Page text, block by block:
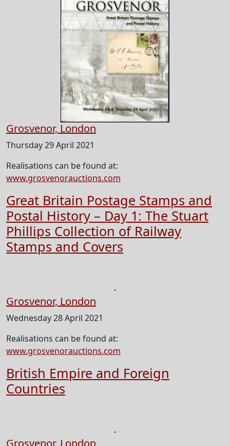
Grosvenor, London
Thursday 29 April 2021
Realisations can be found at:
www.grosvenorauctions.com
Great Britain Postage Stamps and
Postal History – Day 1: The Stuart
Phillips Collection of Railway
Stamps and Covers
Grosvenor, London
Wednesday 28 April 2021
Realisations can be found at:
www.grosvenorauctions.com
British Empire and Foreign
Countries